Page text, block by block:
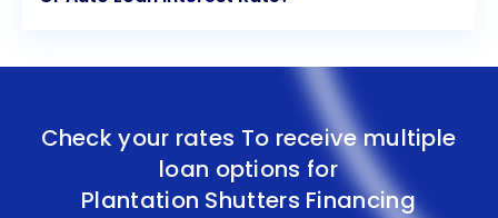
Check your rates To receive multiple
loan options for
Plantation Shutters Financing